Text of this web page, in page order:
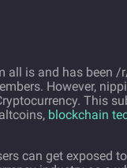
all is and has been
However,
This
blockchain
can get exposed